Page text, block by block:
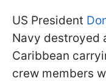
US President
Navy destroyed
Caribbean
crew members